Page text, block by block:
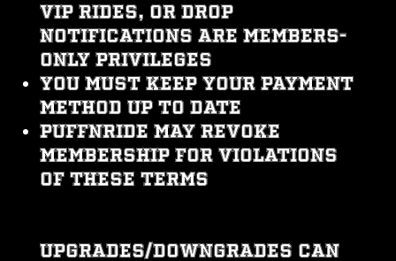
VIP rides, or drop
notifications are members-
only privileges
You must keep your payment
method up to date
PUFFNRIDE may revoke
membership for violations
of these Terms
Upgrades/downgrades can